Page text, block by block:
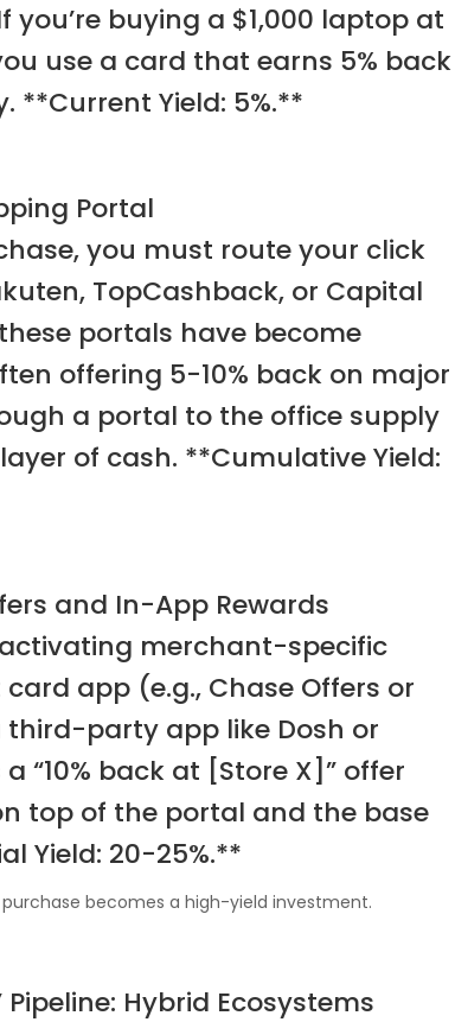
you’re buying a $1,000 laptop at
use a card that earns 5% back
**Current Yield: 5%.**
Portal
you must route your click
TopCashback, or Capital
portals have become
offering 5-10% back on major
a portal to the office supply
of cash. **Cumulative Yield:
and In-App Rewards
merchant-specific
app (e.g., Chase Offers or
third-party app like Dosh or
“10% back at [Store X]” offer
top of the portal and the base
Yield: 20-25%.**
becomes a high-yield investment.
Hybrid Ecosystems